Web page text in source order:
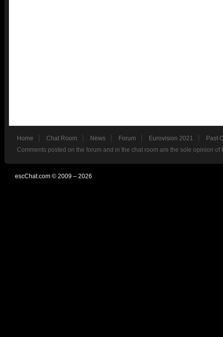
Home Chat Room News Forum Eurovision 2021
Past
Comments posted on the forum and in the chat room are the sole opinion
escChat.com © 2009 – 2026